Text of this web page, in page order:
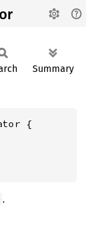
Summary
{
.